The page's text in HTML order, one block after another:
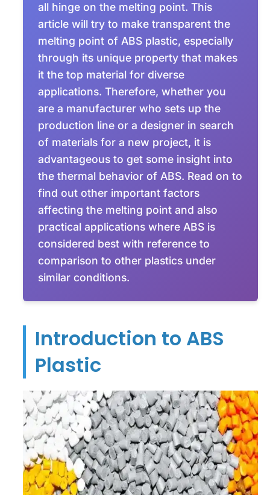
all hinge on the melting point. This
article will try to make transparent the
melting point of ABS plastic, especially
through its unique property that makes
it the top material for diverse
applications. Therefore, whether you
are a manufacturer who sets up the
production line or a designer in search
of materials for a new project, it is
advantageous to get some insight into
the thermal behavior of ABS. Read on to
find out other important factors
affecting the melting point and also
practical applications where ABS is
considered best with reference to
comparison to other plastics under
similar conditions.
Introduction to ABS
Plastic